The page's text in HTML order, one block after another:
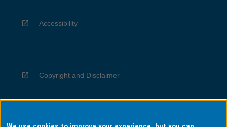
Accessibility
Copyright and Disclaimer